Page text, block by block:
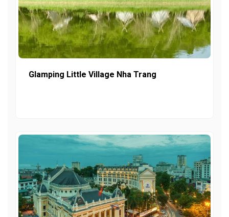
Glamping Little Village Nha Trang